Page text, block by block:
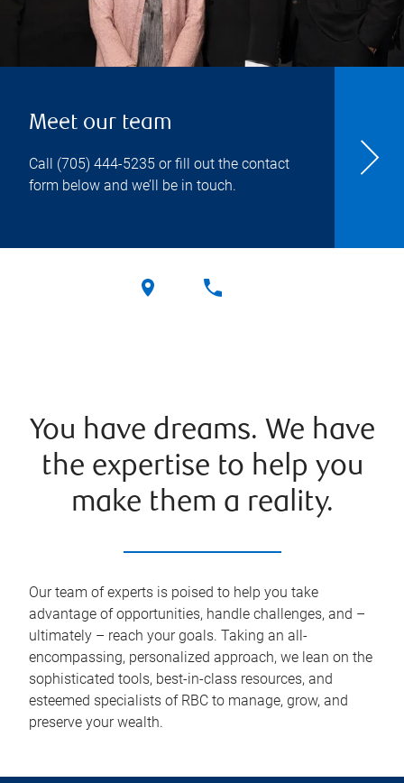
Meet our team
Call (705) 444-5235 or fill out the contact
form below and we’ll be in touch.
You have dreams. We have
the expertise to help you
make them a reality.
Our team of experts is poised to help you take
advantage of opportunities, handle challenges, and –
ultimately – reach your goals. Taking an all-
encompassing, personalized approach, we lean on the
sophisticated tools, best-in-class resources, and
esteemed specialists of RBC to manage, grow, and
preserve your wealth.